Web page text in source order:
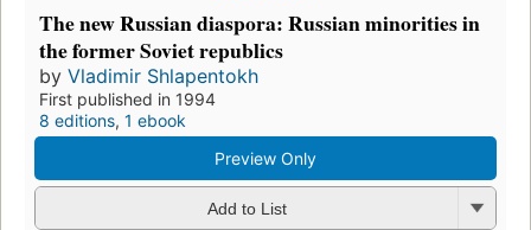
The new Russian diaspora: Russian minorities in
the former Soviet republics
by Vladimir Shlapentokh
First published in 1994
8 editions, 1 ebook
Preview Only
Add to List